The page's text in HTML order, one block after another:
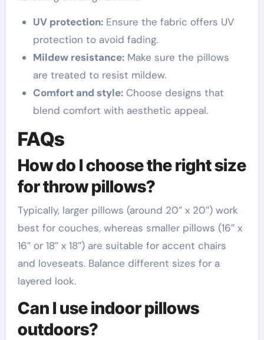
UV protection:Ensure the fabric offers UV
protection to avoid fading.
Mildew resistance:Make sure the pillows
are treated to resist mildew.
Comfort and style:Choose designs that
blend comfort with aesthetic appeal.
FAQs
How do I choose the right size
for throw pillows?
Typically, larger pillows (around 20″ x 20″) work
best for couches, whereas smaller pillows (16″ x
16″ or 18″ x 18″) are suitable for accent chairs
and loveseats. Balance different sizes for a
layered look.
Can I use indoor pillows
outdoors?